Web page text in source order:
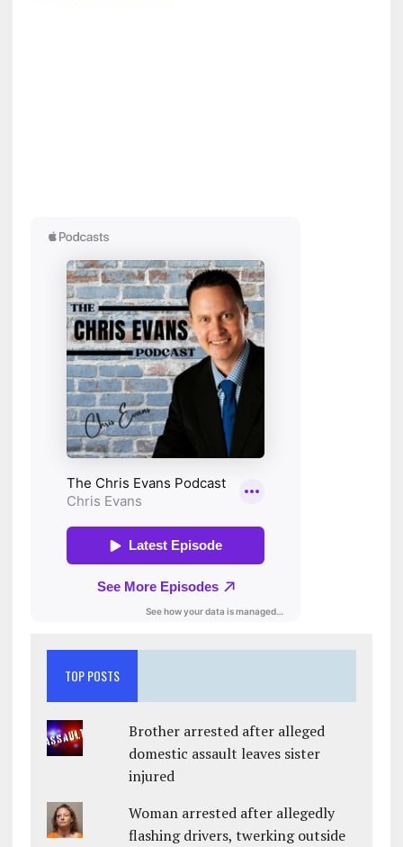
TOP POSTS
Brother arrested after alleged
domestic assault leaves sister
injured
Woman arrested after allegedly
flashing drivers, twerking outside